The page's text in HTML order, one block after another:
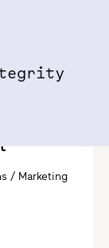
/ Marketing